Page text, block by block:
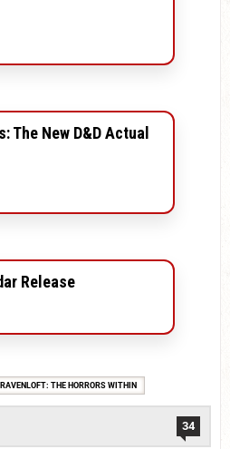
The New D&D Actual
Release
RAVENLOFT: THE HORRORS WITHIN
34